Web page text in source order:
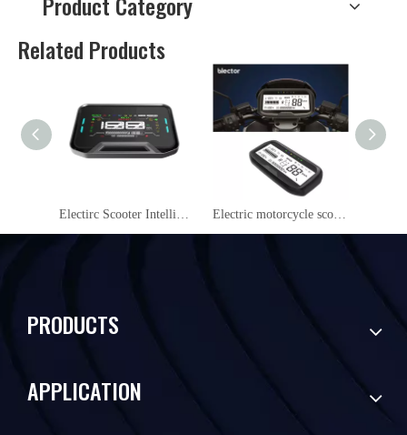
Related Products
Electirc Scooter Intelligent NFC 48V/60V/72V LCD Display instrument YL09 Electric motorcycle scooter NFC LCD Instrument Cluster YS27
PRODUCTS
APPLICATION